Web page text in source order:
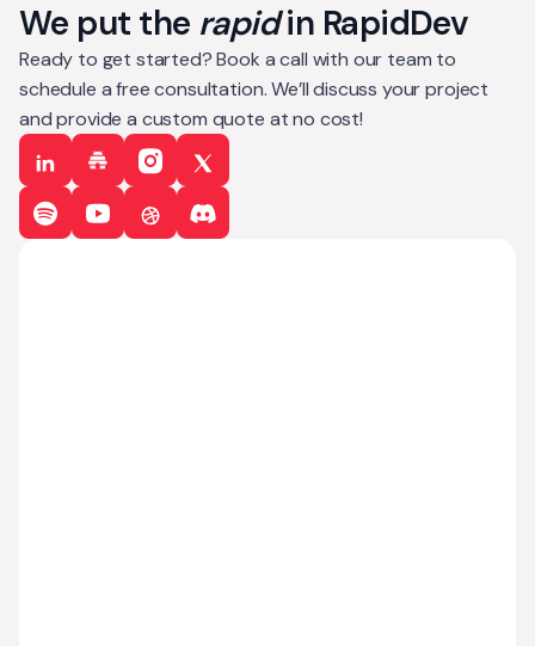
We put the rapidin RapidDev
Ready to get started? Book a call with our team to
schedule a free consultation. We’ll discuss your project
and provide a custom quote at no cost!